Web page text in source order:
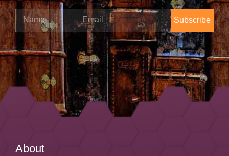
Name Email
About